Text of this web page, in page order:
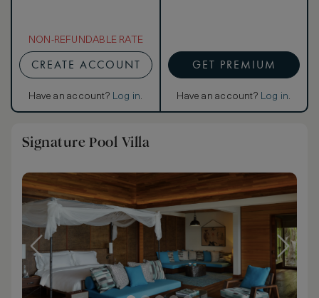
NON-REFUNDABLE RATE
CREATE ACCOUNT
Have an account? Log in.
GET PREMIUM
Have an account? Log in.
Signature Pool Villa